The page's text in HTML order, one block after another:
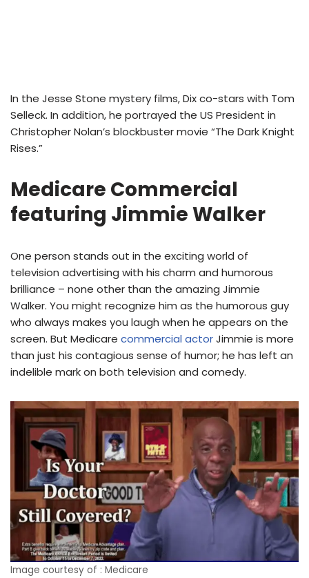
In the Jesse Stone mystery films, Dix co-stars with Tom
Selleck. In addition, he portrayed the US President in
Christopher Nolan’s blockbuster movie “The Dark Knight
Rises.”
Medicare Commercial
featuring Jimmie Walker
One person stands out in the exciting world of
television advertising with his charm and humorous
brilliance – none other than the amazing Jimmie
Walker. You might recognize him as the humorous guy
who always makes you laugh when he appears on the
screen. But Medicare commercial actorJimmie is more
than just his contagious sense of humor; he has left an
indelible mark on both television and comedy.
Image courtesy of : Medicare